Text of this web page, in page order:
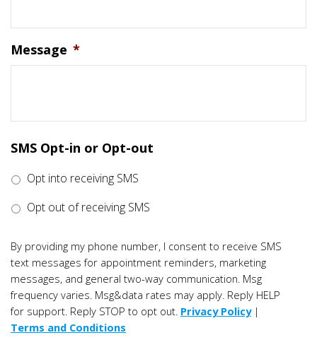
Message *
SMS Opt-in or Opt-out
Opt into receiving SMS
Opt out of receiving SMS
By providing my phone number, I consent to receive SMS
text messages for appointment reminders, marketing
messages, and general two-way communication. Msg
frequency varies. Msg&data rates may apply. Reply HELP
for support. Reply STOP to opt out. Privacy Policy|
Terms and Conditions